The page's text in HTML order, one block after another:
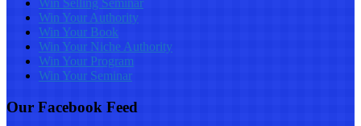
Win Selling Seminar
Win Your Authority
Win Your Book
Win Your Niche Authority
Win Your Program
Win Your Seminar
Our Facebook Feed